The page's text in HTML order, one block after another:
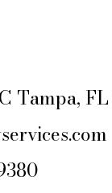
Tampa, FL